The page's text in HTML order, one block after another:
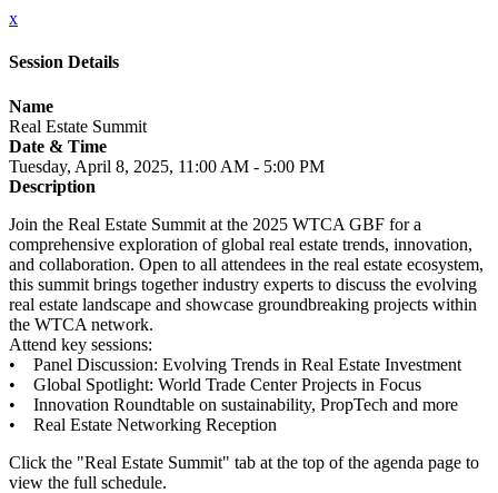
x
Session Details
Name
Real Estate Summit
Date & Time
Tuesday, April 8, 2025, 11:00 AM - 5:00 PM
Description
Join the Real Estate Summit at the 2025 WTCA GBF for a
comprehensive exploration of global real estate trends, innovation,
and collaboration. Open to all attendees in the real estate ecosystem,
this summit brings together industry experts to discuss the evolving
real estate landscape and showcase groundbreaking projects within
the WTCA network.
Attend key sessions:
• Panel Discussion: Evolving Trends in Real Estate Investment
• Global Spotlight: World Trade Center Projects in Focus
• Innovation Roundtable on sustainability, PropTech and more
• Real Estate Networking Reception
Click the "Real Estate Summit" tab at the top of the agenda page to
view the full schedule.